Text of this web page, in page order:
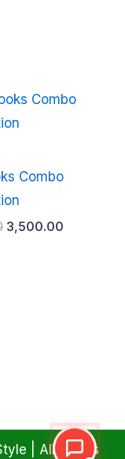
Combo
Original
price
was:
3,500.00
Current
price
| All Rights